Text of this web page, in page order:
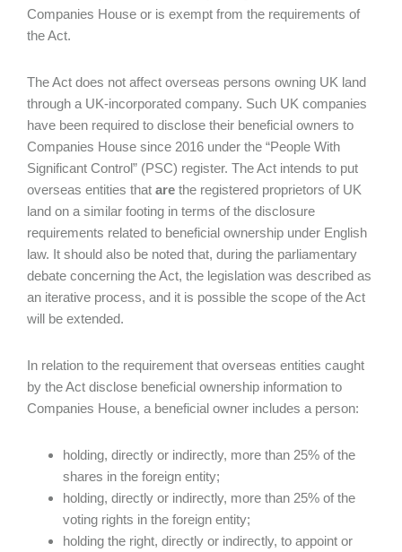
Companies House or is exempt from the requirements of
the Act.
The Act does not affect overseas persons owning UK land
through a UK-incorporated company. Such UK companies
have been required to disclose their beneficial owners to
Companies House since 2016 under the “People With
Significant Control” (PSC) register. The Act intends to put
overseas entities that are the registered proprietors of UK
land on a similar footing in terms of the disclosure
requirements related to beneficial ownership under English
law. It should also be noted that, during the parliamentary
debate concerning the Act, the legislation was described as
an iterative process, and it is possible the scope of the Act
will be extended.
In relation to the requirement that overseas entities caught
by the Act disclose beneficial ownership information to
Companies House, a beneficial owner includes a person:
holding, directly or indirectly, more than 25% of the
shares in the foreign entity;
holding, directly or indirectly, more than 25% of the
voting rights in the foreign entity;
holding the right, directly or indirectly, to appoint or